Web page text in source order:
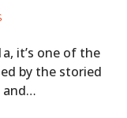
it’s one of the
by the storied
and…